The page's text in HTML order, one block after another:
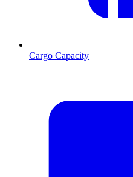
Cargo Capacity